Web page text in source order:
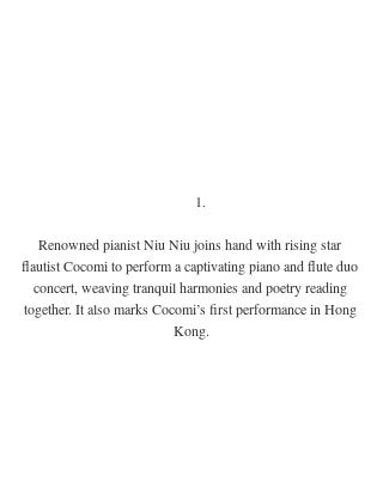
Renowned pianist Niu Niu joins hand with rising star
flautist Cocomi to perform a captivating piano and flute duo
concert, weaving tranquil harmonies and poetry reading
together. It also marks Cocomi’s first performance in Hong
Kong.